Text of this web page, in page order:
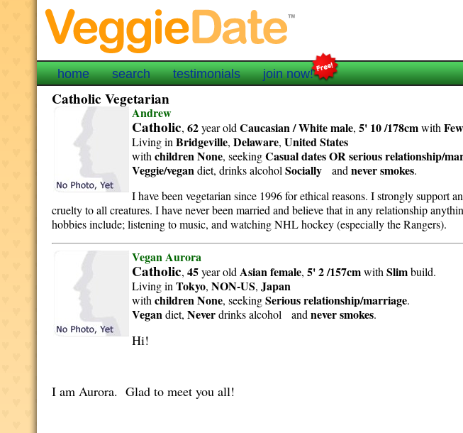
home search testimonials join now!
Catholic Vegetarian
Andrew
Catholic,62year oldCaucasian / Whitemale,5' 10 /178cmwith
Living inBridgeville,Delaware,United States
withchildren None, seekingCasual dates OR serious relationship/
Veggie/vegandiet, drinks alcoholSocially andnever smokes.
I have been vegetarian since 1996 for ethical reasons. I strongly support
cruelty to all creatures. I have never been married and believe that in any relationship
hobbies include; listening to music, and watching NHL hockey (especially the Rangers).
Vegan Aurora
Catholic,45year old Asianfemale,5' 2 /157cmwithSlimbuild.
Living inTokyo,NON-US,Japan
withchildren None, seekingSerious relationship/marriage.
Vegandiet,Neverdrinks alcohol andnever smokes.
Hi!
I am Aurora. Glad to meet you all!